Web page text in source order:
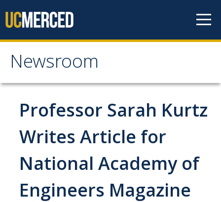
Newsroom
Newsroom
All News
Academic Distinction
Campus Life
Community
Research Excellence
Professor Sarah Kurtz
Writes Article for
National Academy of
Engineers Magazine